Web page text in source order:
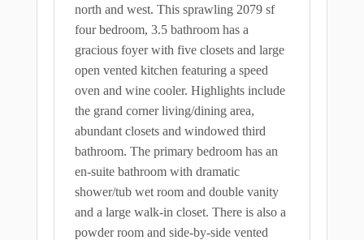
north and west. This sprawling 2079 sf
four bedroom, 3.5 bathroom has a
gracious foyer with five closets and large
open vented kitchen featuring a speed
oven and wine cooler. Highlights include
the grand corner living/dining area,
abundant closets and windowed third
bathroom. The primary bedroom has an
en-suite bathroom with dramatic
shower/tub wet room and double vanity
and a large walk-in closet. There is also a
powder room and side-by-side vented